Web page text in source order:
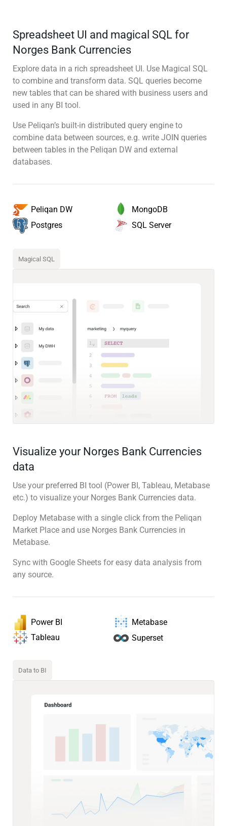
Spreadsheet UI and magical SQL for
Norges Bank Currencies
Explore data in a rich spreadsheet UI. Use Magical SQL
to combine and transform data. SQL queries become
new tables that can be shared with business users and
used in any BI tool.
Use Peliqan’s built-in distributed query engine to
combine data between sources, e.g. write JOIN queries
between tables in the Peliqan DW and external
databases.
Peliqan DW
MongoDB
Postgres
SQL Server
Magical SQL
Visualize your Norges Bank Currencies
data
Use your preferred BI tool (Power BI, Tableau, Metabase
etc.) to visualize your Norges Bank Currencies data.
Deploy Metabase with a single click from the Peliqan
Market Place and use Norges Bank Currencies in
Metabase.
Sync with Google Sheets for easy data analysis from
any source.
Power BI
Metabase
Tableau
Superset
Data to BI